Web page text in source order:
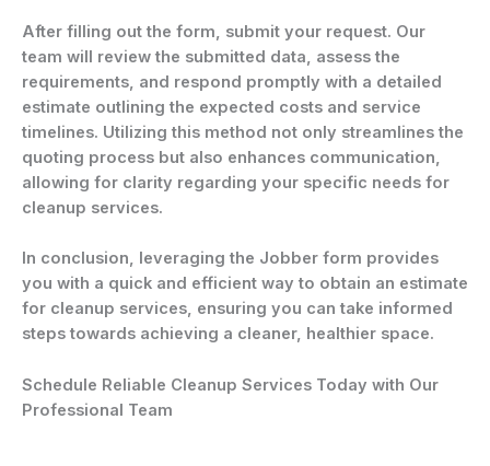
After filling out the form, submit your request. Our
team will review the submitted data, assess the
requirements, and respond promptly with a detailed
estimate outlining the expected costs and service
timelines. Utilizing this method not only streamlines the
quoting process but also enhances communication,
allowing for clarity regarding your specific needs for
cleanup services.
In conclusion, leveraging the Jobber form provides
you with a quick and efficient way to obtain an estimate
for cleanup services, ensuring you can take informed
steps towards achieving a cleaner, healthier space.
Schedule Reliable Cleanup Services Today with Our
Professional Team